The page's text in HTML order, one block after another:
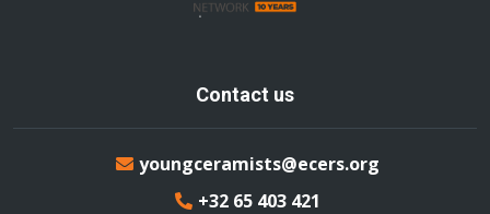
Contact us
youngceramists@ecers.org
+32 65 403 421